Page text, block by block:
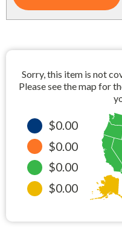
Shelf Organizers
Storeroom
Sorry, this item is not
Please see the map for
$0.00
$0.00
$0.00
$0.00